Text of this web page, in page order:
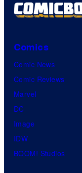
Comics
Comic News
Comic Reviews
Marvel
DC
Image
IDW
BOOM! Studios